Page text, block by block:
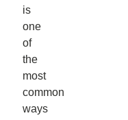
is
one
of
the
most
common
ways